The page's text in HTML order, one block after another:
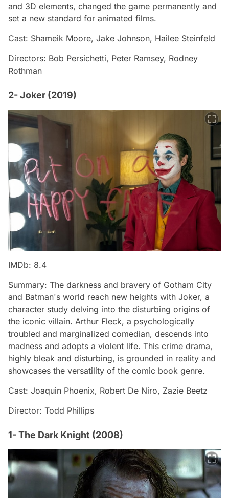
and 3D elements, changed the game permanently and
set a new standard for animated films.
Cast: Shameik Moore, Jake Johnson, Hailee Steinfeld
Directors: Bob Persichetti, Peter Ramsey, Rodney
Rothman
2- Joker (2019)
IMDb: 8.4
Summary: The darkness and bravery of Gotham City
and Batman's world reach new heights with Joker, a
character study delving into the disturbing origins of
the iconic villain. Arthur Fleck, a psychologically
troubled and marginalized comedian, descends into
madness and adopts a violent life. This crime drama,
highly bleak and disturbing, is grounded in reality and
showcases the versatility of the comic book genre.
Cast: Joaquin Phoenix, Robert De Niro, Zazie Beetz
Director: Todd Phillips
1- The Dark Knight (2008)